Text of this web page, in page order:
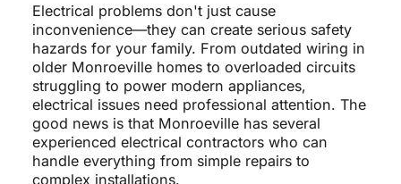
Electrical problems don't just cause
inconvenience—they can create serious safety
hazards for your family. From outdated wiring in
older Monroeville homes to overloaded circuits
struggling to power modern appliances,
electrical issues need professional attention. The
good news is that Monroeville has several
experienced electrical contractors who can
handle everything from simple repairs to
complex installations.